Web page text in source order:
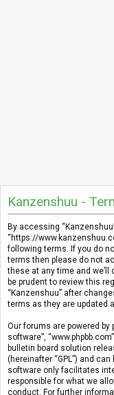
Kanzenshuu -
By accessing
“https://
following terms. If you do
terms then please do not
these at any time and
be prudent to review this
“Kanzenshuu” after
terms as they are updated
Our forums are powered by
software”,
bulletin board solution
(hereinafter “GPL”) and
software only facilitates
responsible for what we
conduct. For further